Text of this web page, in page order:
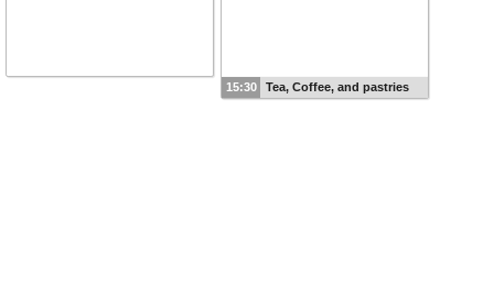
15:30 Tea, Coffee, and pastries